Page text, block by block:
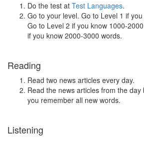
Do the test at Test Languages.
Go to your level. Go to Level 1 if
Go to Level 2 if you know 1000-
if you know 2000-3000 words.
Reading
Read two news articles every day.
Read the news articles from the
you remember all new words.
Listening